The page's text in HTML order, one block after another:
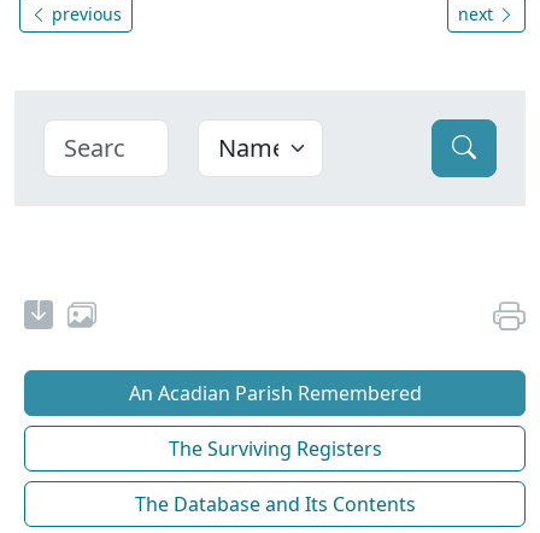
previous next
An Acadian Parish Remembered
The Surviving Registers
The Database and Its Contents